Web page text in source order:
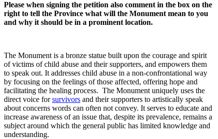
Please when signing the petition also comment in the box on the
right to tell the Province what will the Monument mean to you
and why it should be in a prominent location.
The Monument is a bronze statue built upon the courage and spirit
of victims of child abuse and their supporters, and empowers them
to speak out. It addresses child abuse in a non-confrontational way
by focusing on the feelings of those affected, offering hope and
facilitating the healing process. The Monument uniquely uses the
direct voice forsurvivors and their supporters to artistically speak
about concerns words can often not convey. It serves to educate and
increase awareness of an issue that, despite its prevalence, remains a
subject around which the general public has limited knowledge and
understanding.